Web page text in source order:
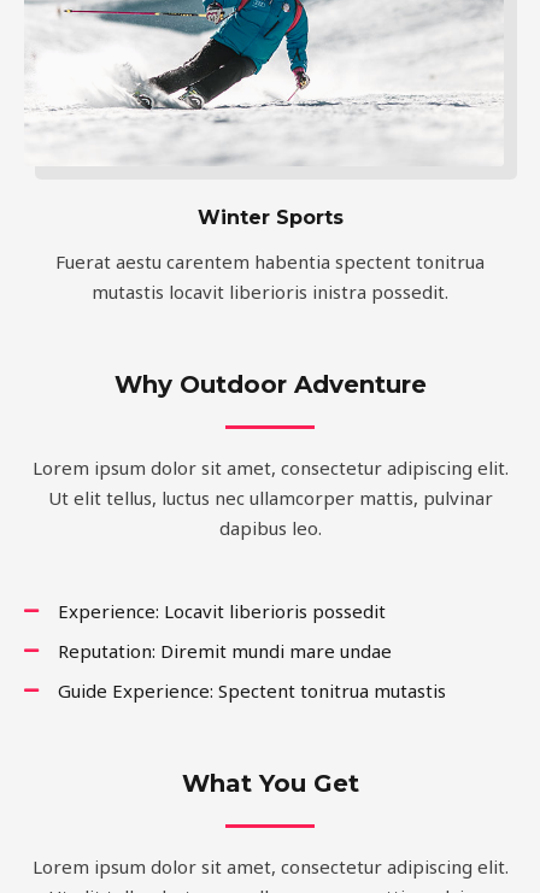
Winter Sports
Fuerat aestu carentem habentia spectent tonitrua
mutastis locavit liberioris inistra possedit.
Why Outdoor Adventure
Lorem ipsum dolor sit amet, consectetur adipiscing elit.
Ut elit tellus, luctus nec ullamcorper mattis, pulvinar
dapibus leo.
Experience: Locavit liberioris possedit
Reputation: Diremit mundi mare undae
Guide Experience: Spectent tonitrua mutastis
What You Get
Lorem ipsum dolor sit amet, consectetur adipiscing elit.